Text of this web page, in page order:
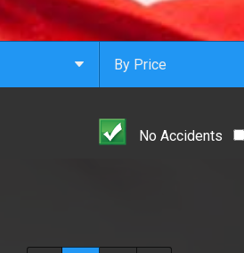
Or Older
By Price
$1,000 - $
2,000
$2,000
No Accidents